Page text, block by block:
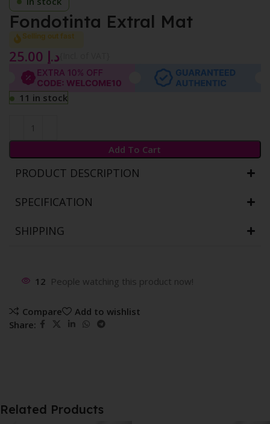
Fondotinta Extral Mat
Selling out fast
د.إ
11 in stock
Add To Cart
PRODUCT DESCRIPTION
SPECIFICATION
SHIPPING
12 People watching this product now!
Compare
Add to wishlist
Share:
Related Products